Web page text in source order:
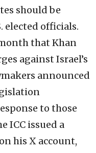
should be
elected officials.
that Khan
against Israel’s
announced
to those
ICC issued a
his X account,